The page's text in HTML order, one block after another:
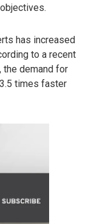
has increased
to a recent
the demand for
times faster